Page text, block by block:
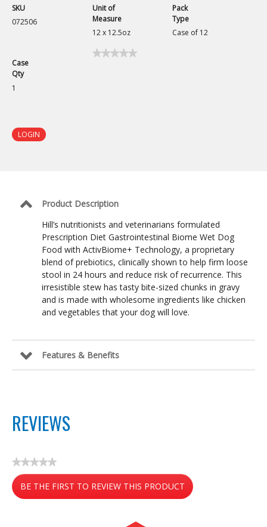
SKU
072506
Unit of
Measure
12 x 12.5oz
Pack
Type
Case of 12
Case
Qty
1
★★★★★
★★★★★
LOGIN
Product Description
Hill’s nutritionists and veterinarians formulated
Prescription Diet Gastrointestinal Biome Wet Dog
Food with ActivBiome+ Technology, a proprietary
blend of prebiotics, clinically shown to help firm loose
stool in 24 hours and reduce risk of recurrence. This
irresistible stew has tasty bite-sized chunks in gravy
and is made with wholesome ingredients like chicken
and vegetables that your dog will love.
Features & Benefits
REVIEWS
★★★★★
No
rating
value
BE THE FIRST TO REVIEW THIS PRODUCT
.